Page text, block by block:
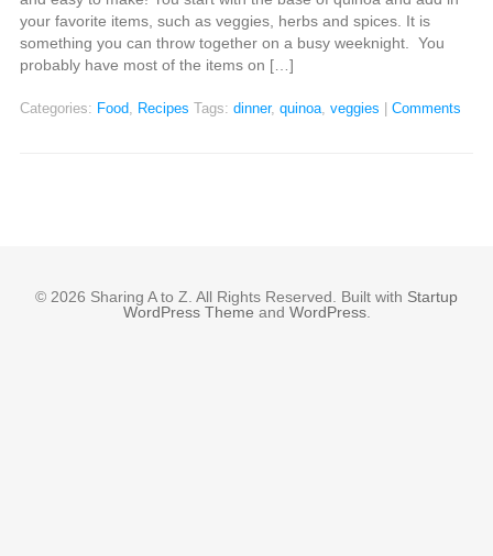
your favorite items, such as veggies, herbs and spices. It is
something you can throw together on a busy weeknight. You
probably have most of the items on […]
Categories: Food, Recipes Tags: dinner, quinoa, veggies Comments
© 2026 Sharing A to Z. All Rights Reserved. Built with Startup
WordPress Theme and WordPress.